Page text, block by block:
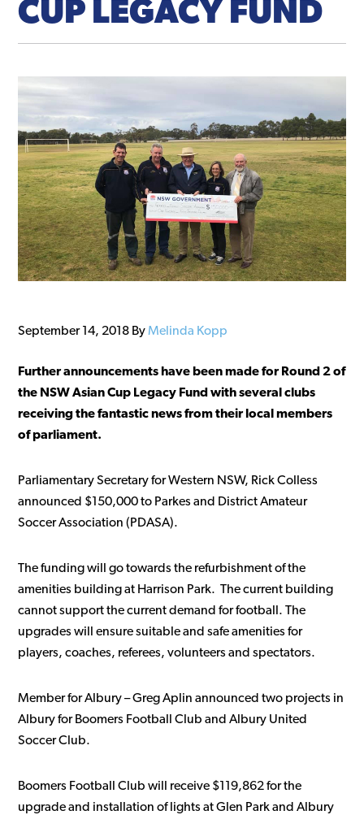
CUP LEGACY FUND
September 14, 2018 ByMelinda Kopp
Further announcements have been made for Round 2 of
the NSW Asian Cup Legacy Fund with several clubs
receiving the fantastic news from their local members
of parliament.
Parliamentary Secretary for Western NSW, Rick Colless
announced $150,000 to Parkes and District Amateur
Soccer Association (PDASA).
The funding will go towards the refurbishment of the
amenities building at Harrison Park. The current building
cannot support the current demand for football. The
upgrades will ensure suitable and safe amenities for
players, coaches, referees, volunteers and spectators.
Member for Albury – Greg Aplin announced two projects in
Albury for Boomers Football Club and Albury United
Soccer Club.
Boomers Football Club will receive $119,862 for the
upgrade and installation of lights at Glen Park and Albury